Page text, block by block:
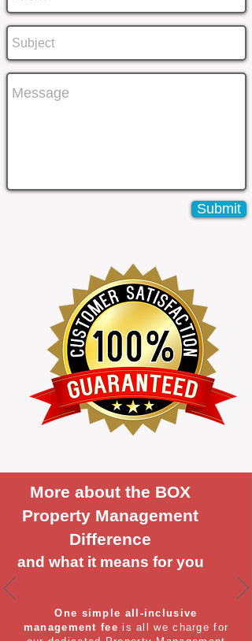
Submit
More about the BOX
Property Management
Difference
and what it means for you
One simple all-inclusive
management fee is all we charge for